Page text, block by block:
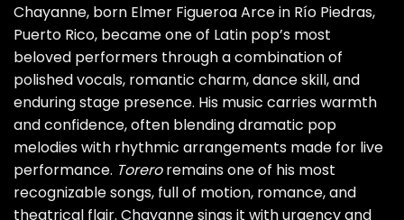
Chayanne, born Elmer Figueroa Arce in Río Piedras,
Puerto Rico, became one of Latin pop’s most
beloved performers through a combination of
polished vocals, romantic charm, dance skill, and
enduring stage presence. His music carries warmth
and confidence, often blending dramatic pop
melodies with rhythmic arrangements made for live
performance. Toreroremains one of his most
recognizable songs, full of motion, romance, and
theatrical flair. Chayanne sings it with urgency and